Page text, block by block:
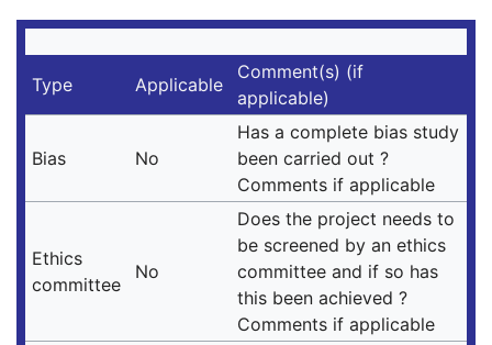
Type Applicable
Comment(s) (if
applicable)
Bias No
Has a complete bias study
been carried out ?
Comments if applicable
Ethics
committee
No
Does the project needs to
be screened by an ethics
committee and if so has
this been achieved ?
Comments if applicable